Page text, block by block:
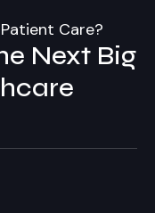
Care?
Next Big